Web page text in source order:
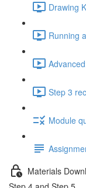
Drawing
Running
Step 3
Module
Materials